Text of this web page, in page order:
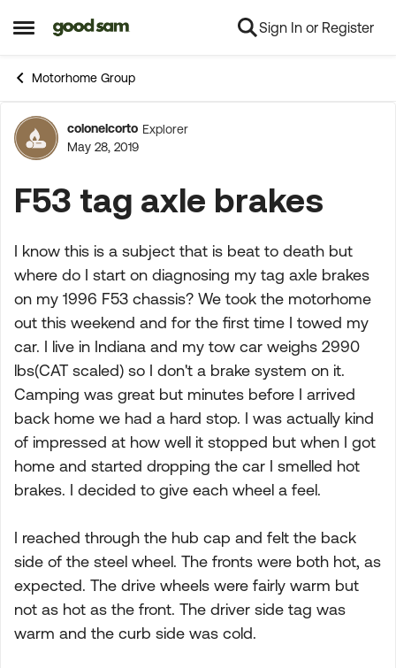
Open Side Menu
Skip to content Sign In or Register
Motorhome Group
Forum Discussion
colonelcorto Explorer
May 28, 2019
F53 tag axle brakes
I know this is a subject that is beat to death but
where do I start on diagnosing my tag axle brakes
on my 1996 F53 chassis? We took the motorhome
out this weekend and for the first time I towed my
car. I live in Indiana and my tow car weighs 2990
lbs(CAT scaled) so I don't a brake system on it.
Camping was great but minutes before I arrived
back home we had a hard stop. I was actually kind
of impressed at how well it stopped but when I got
home and started dropping the car I smelled hot
brakes. I decided to give each wheel a feel.
I reached through the hub cap and felt the back
side of the steel wheel. The fronts were both hot, as
expected. The drive wheels were fairly warm but
not as hot as the front. The driver side tag was
warm and the curb side was cold.